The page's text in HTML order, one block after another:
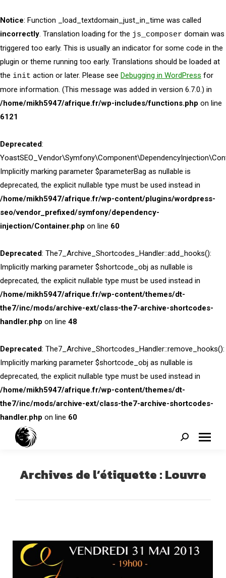
Notice: Function _load_textdomain_just_in_time was called
incorrectly. Translation loading for the js_composer domain was
triggered too early. This is usually an indicator for some code in the
plugin or theme running too early. Translations should be loaded at
the init action or later. Please see Debugging in WordPress for
more information. (This message was added in version 6.7.0.) in
/home/mikh5947/afrique.fr/wp-includes/functions.php on line
6121
Deprecated:
Implicitly marking parameter $parameterBag as nullable is
deprecated, the explicit nullable type must be used instead in
/home/mikh5947/afrique.fr/wp-content/plugins/wordpress-
seo/vendor_prefixed/symfony/dependency-
injection/Container.php on line 60
Deprecated: The7_Archive_Shortcodes_Handler::add_hooks():
Implicitly marking parameter $shortcode_obj as nullable is
deprecated, the explicit nullable type must be used instead in
/home/mikh5947/afrique.fr/wp-content/themes/dt-
the7/inc/mods/archive-ext/class-the7-archive-shortcodes-
handler.php on line 48
Deprecated: The7_Archive_Shortcodes_Handler::remove_hooks():
Implicitly marking parameter $shortcode_obj as nullable is
deprecated, the explicit nullable type must be used instead in
/home/mikh5947/afrique.fr/wp-content/themes/dt-
the7/inc/mods/archive-ext/class-the7-archive-shortcodes-
handler.php on line 60
Search:
Archives de l’étiquette : Louvre